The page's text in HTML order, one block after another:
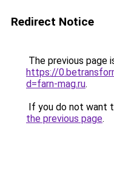
Redirect Notice
The previous page
https://
d=farn-mag.ru.
If you do not want
the previous page.